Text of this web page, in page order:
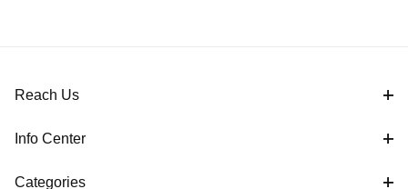
Reach Us
Info Center
Categories